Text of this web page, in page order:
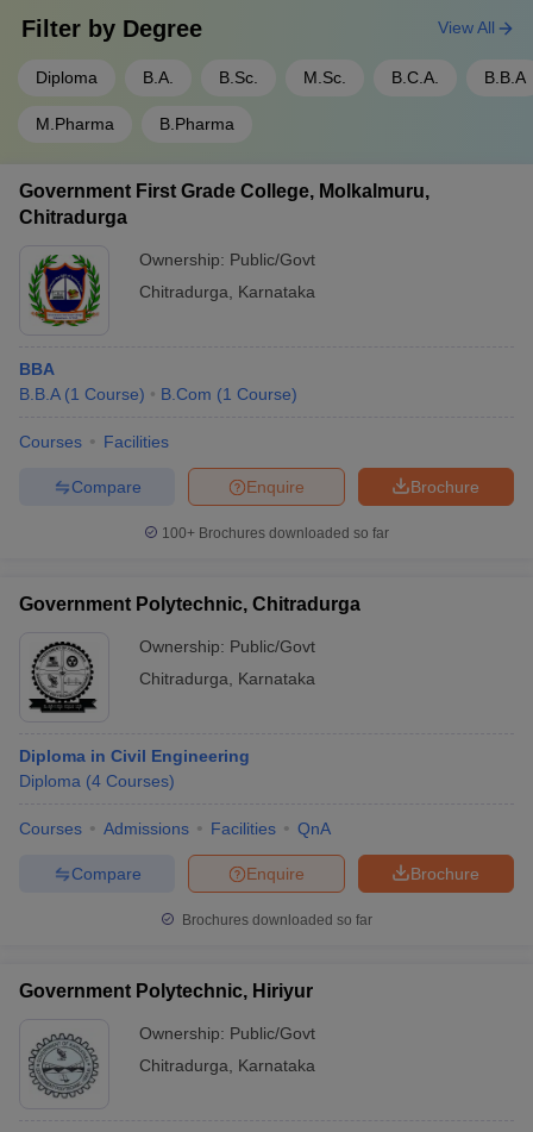
Filter by Degree
Diploma B.A. B.Sc. M.Sc. B.C.A. B.B.A
M.Pharma B.Pharma
View All
Government First Grade College, Molkalmuru,
Chitradurga
Ownership: Public/Govt
Chitradurga
Karnataka
BBA
B.B.A (1 Course) B.Com (1 Course)
Courses Facilities
Brochure
Enquire
Compare
100+ Brochures downloaded so far
Government Polytechnic, Chitradurga
Ownership: Public/Govt
Chitradurga
Karnataka
Diploma in Civil Engineering
Diploma (4 Courses)
Courses Admissions Facilities QnA
Brochure
Enquire
Compare
Brochures downloaded so far
Government Polytechnic, Hiriyur
Ownership: Public/Govt
Chitradurga
Karnataka